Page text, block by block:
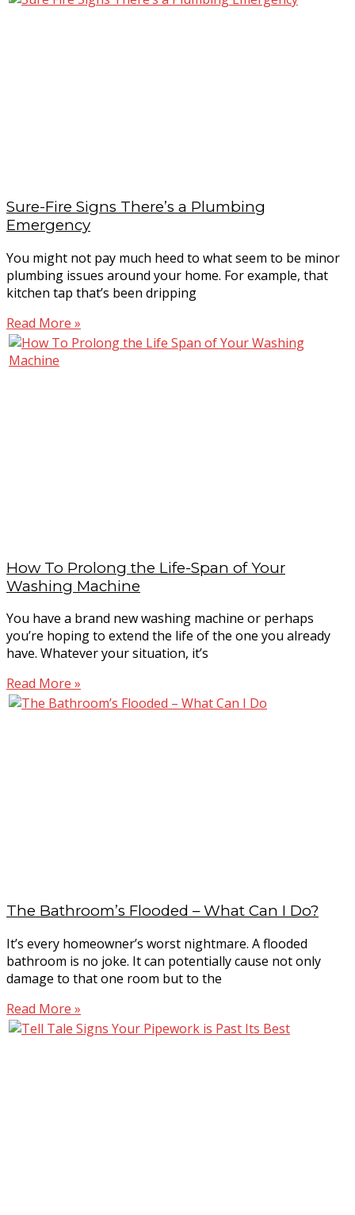
Sure-Fire Signs There’s a Plumbing
Emergency
You might not pay much heed to what seem to be minor
plumbing issues around your home. For example, that
kitchen tap that’s been dripping
Read More »
How To Prolong the Life-Span of Your
Washing Machine
You have a brand new washing machine or perhaps
you’re hoping to extend the life of the one you already
have. Whatever your situation, it’s
Read More »
The Bathroom’s Flooded – What Can I Do?
It’s every homeowner’s worst nightmare. A flooded
bathroom is no joke. It can potentially cause not only
damage to that one room but to the
Read More »